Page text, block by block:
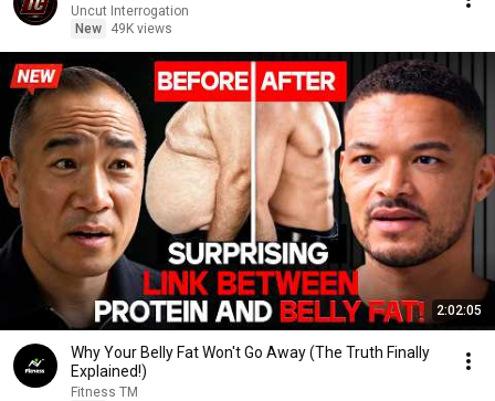
Uncut Interrogation
New
49K views
2:02:05
Why Your Belly Fat Won't Go Away (The Truth Finally
Explained!)
Fitness TM